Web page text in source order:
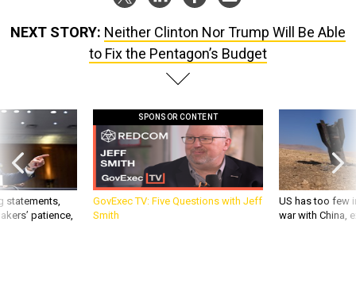
NEXT STORY: Neither Clinton Nor Trump Will Be Able
to Fix the Pentagon’s Budget
statements,
patience,
SPONSOR CONTENT
GovExec TV: Five Questions with Jeff
Smith
US has too few
war with China,